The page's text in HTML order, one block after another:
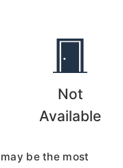
Not
Available
be the most